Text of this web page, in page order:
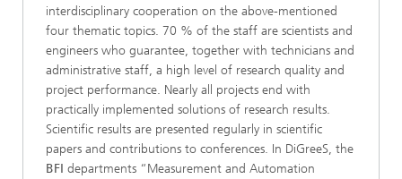
interdisciplinary cooperation on the above-mentioned
four thematic topics. 70 % of the staff are scientists and
engineers who guarantee, together with technicians and
administrative staff, a high level of research quality and
project performance. Nearly all projects end with
practically implemented solutions of research results.
Scientific results are presented regularly in scientific
papers and contributions to conferences. In DiGreeS, the
BFI departments “Measurement and Automation